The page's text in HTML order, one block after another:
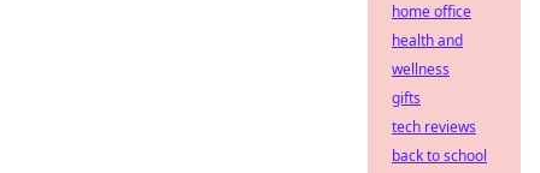
home office
health and
wellness
gifts
tech reviews
back to school